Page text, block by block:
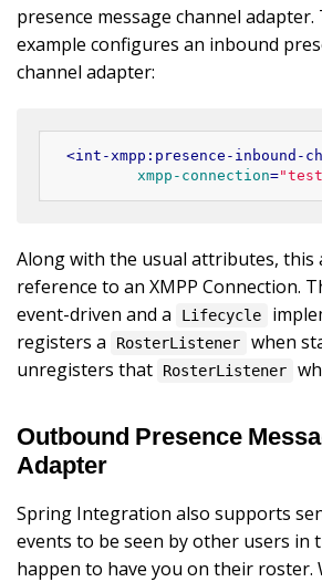
presence message channel
example configures an inbound
channel adapter:
<int-xmpp:presence-inbound-
xmpp-connection=
Along with the usual attributes, this
reference to an XMPP Connection.
event-driven and a
Lifecycle
registers a
RosterListener
when
unregisters that
RosterListener
Outbound Presence
Adapter
Spring Integration also supports
events to be seen by other users in
happen to have you on their roster.